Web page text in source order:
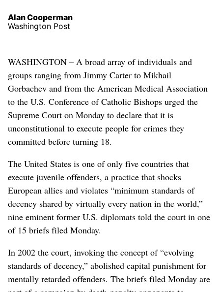
Alan Cooperman
Washington Post
WASHINGTON – A broad array of individuals and
groups ranging from Jimmy Carter to Mikhail
Gorbachev and from the American Medical Association
to the U.S. Conference of Catholic Bishops urged the
Supreme Court on Monday to declare that it is
unconstitutional to execute people for crimes they
committed before turning 18.
The United States is one of only five countries that
execute juvenile offenders, a practice that shocks
European allies and violates “minimum standards of
decency shared by virtually every nation in the world,”
nine eminent former U.S. diplomats told the court in one
of 15 briefs filed Monday.
In 2002 the court, invoking the concept of “evolving
standards of decency,” abolished capital punishment for
mentally retarded offenders. The briefs filed Monday are